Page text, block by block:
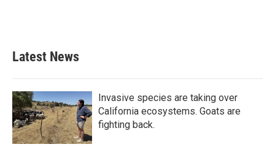
Latest News
Invasive species are taking over
California ecosystems. Goats are
fighting back.